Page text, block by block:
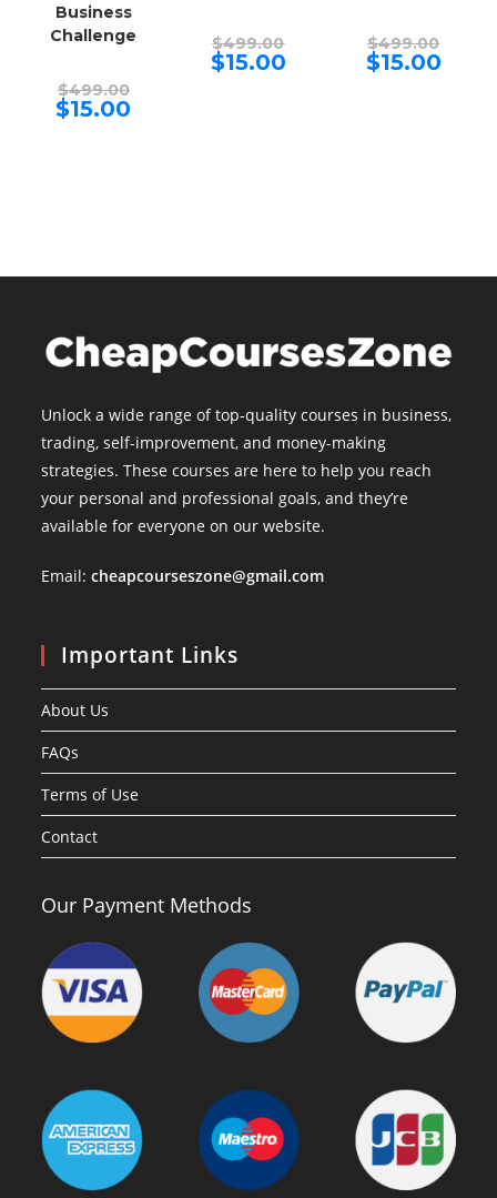
Business
Challenge
$499.00Original
price
was:
$15.00
$499.00price
was:
$15.00Current
price
$499.00price
was:
$15.00Current
price
Unlock a wide range of top-quality courses in business,
trading, self-improvement, and money-making
strategies. These courses are here to help you reach
your personal and professional goals, and they’re
available for everyone on our website.
Email:cheapcourseszone@gmail.com
Important Links
About Us
FAQs
Terms of Use
Contact
Our Payment Methods